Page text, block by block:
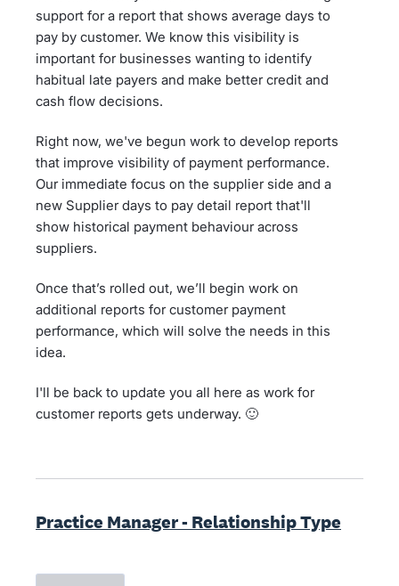
support for a report that shows average days to
pay by customer. We know this visibility is
important for businesses wanting to identify
habitual late payers and make better credit and
cash flow decisions.
Right now, we've begun work to develop reports
that improve visibility of payment performance.
Our immediate focus on the supplier side and a
new Supplier days to pay detail report that'll
show historical payment behaviour across
suppliers.
Once that’s rolled out, we’ll begin work on
additional reports for customer payment
performance, which will solve the needs in this
idea.
I'll be back to update you all here as work for
customer reports gets underway. 🙂
Practice Manager - Relationship Type